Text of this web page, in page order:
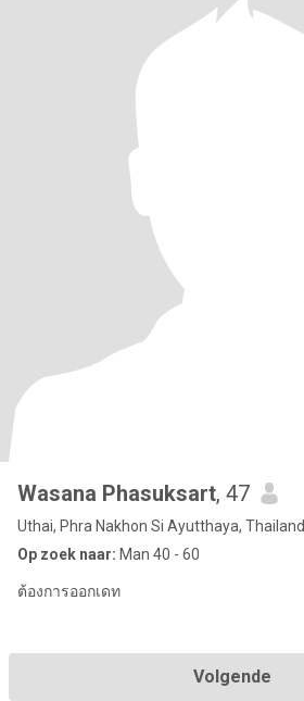
Wasana Phasuksart, 47
Uthai, Phra Nakhon Si Ayutthaya, Thailand
Op zoek naar: Man 40 - 60
ต้องการออกเดท
Volgende